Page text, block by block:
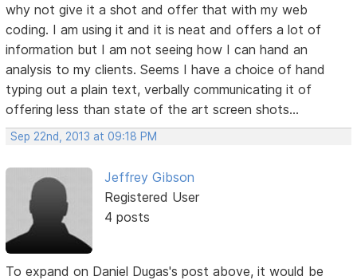
why not give it a shot and offer that with my web
coding. I am using it and it is neat and offers a lot of
information but I am not seeing how I can hand an
analysis to my clients. Seems I have a choice of hand
typing out a plain text, verbally communicating it of
offering less than state of the art screen shots...
Sep 22nd, 2013 at 09:18 PM
Jeffrey Gibson
Registered User
4 posts
To expand on Daniel Dugas's post above, it would be